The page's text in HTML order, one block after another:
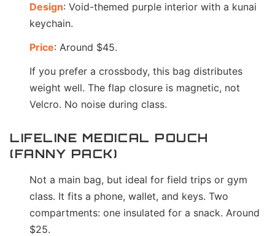
Design: Void-themed purple interior with a kunai
keychain.
Price: Around $45.
If you prefer a crossbody, this bag distributes
weight well. The flap closure is magnetic, not
Velcro. No noise during class.
LIFELINE MEDICAL POUCH
(FANNY PACK)
Not a main bag, but ideal for field trips or gym
class. It fits a phone, wallet, and keys. Two
compartments: one insulated for a snack. Around
$25.